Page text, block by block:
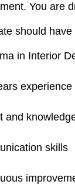
You are
should
in Interior
and
skills